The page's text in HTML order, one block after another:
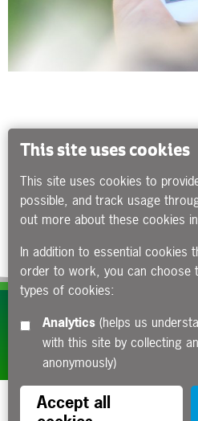
Subscribe to our
Apply
This site uses cookies
This site uses cookies to
possible, and track usage
out more about these cookies
In addition to essential cookies
order to work, you can choose
types of cookies:
Analytics
with this site by collecting
anonymously)
Accept all